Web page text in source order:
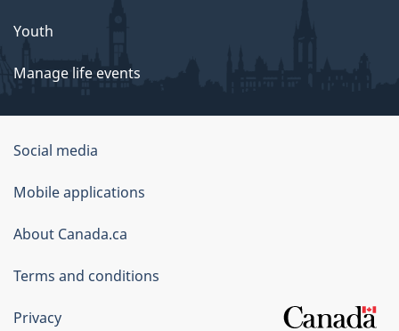
Youth
Manage life events
Government
of
Canada
Corporate
Social media
Mobile applications
About Canada.ca
Terms and conditions
Privacy